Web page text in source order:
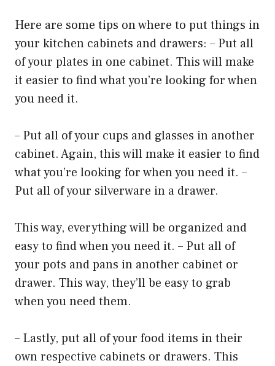
Here are some tips on where to put things in
your kitchen cabinets and drawers: – Put all
of your plates in one cabinet. This will make
it easier to find what you’re looking for when
you need it.
– Put all of your cups and glasses in another
cabinet. Again, this will make it easier to find
what you’re looking for when you need it. –
Put all of your silverware in a drawer.
This way, everything will be organized and
easy to find when you need it. – Put all of
your pots and pans in another cabinet or
drawer. This way, they’ll be easy to grab
when you need them.
– Lastly, put all of your food items in their
own respective cabinets or drawers. This